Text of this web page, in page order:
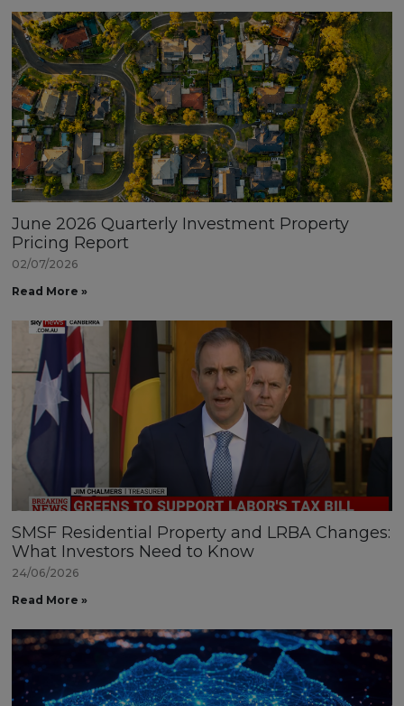
June 2026 Quarterly Investment Property
Pricing Report
02/07/2026
Read More »
SMSF Residential Property and LRBA Changes:
What Investors Need to Know
24/06/2026
Read More »